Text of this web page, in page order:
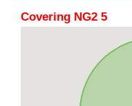
Covering NG2 5